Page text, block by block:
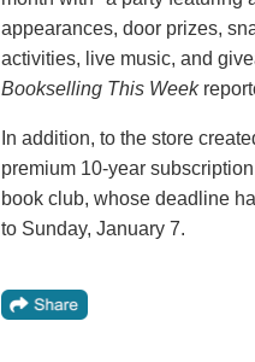
appearances, door prizes,
activities, live music, and
Bookselling This Week
In addition, to the store
premium 10-year
book club, whose deadline
to Sunday, January 7.